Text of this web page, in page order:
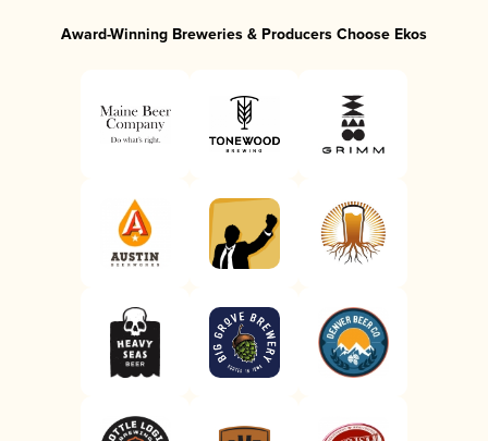
Award-Winning Breweries & Producers Choose Ekos